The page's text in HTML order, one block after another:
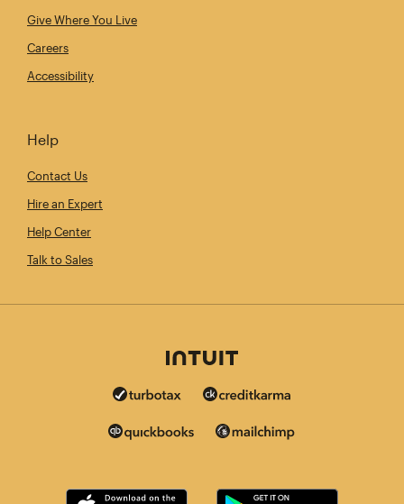
Give Where You Live
Careers
Accessibility
Help
Contact Us
Hire an Expert
Help Center
Talk to Sales